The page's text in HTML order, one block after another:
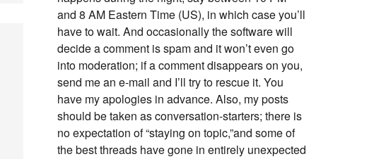
and 8 AM Eastern Time (US), in which case you’ll
have to wait. And occasionally the software will
decide a comment is spam and it won’t even go
into moderation; if a comment disappears on you,
send me an e-mail and I’ll try to rescue it. You
have my apologies in advance. Also, my posts
should be taken as conversation-starters; there is
no expectation of “staying on topic,”and some of
the best threads have gone in entirely unexpected